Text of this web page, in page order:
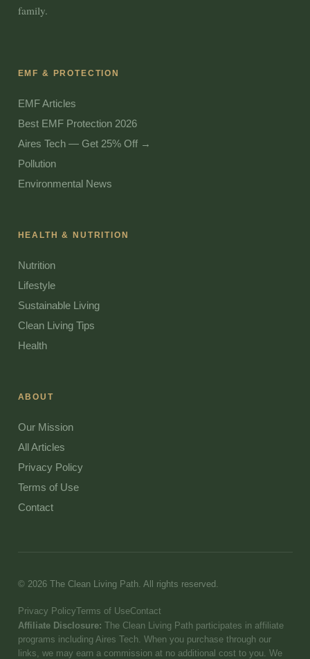
family.
EMF & PROTECTION
EMF Articles
Best EMF Protection 2026
Aires Tech — Get 25% Off →
Pollution
Environmental News
HEALTH & NUTRITION
Nutrition
Lifestyle
Sustainable Living
Clean Living Tips
Health
ABOUT
Our Mission
All Articles
Privacy Policy
Terms of Use
Contact
© 2026 The Clean Living Path. All rights reserved.
Privacy PolicyTerms of UseContact
Affiliate Disclosure: The Clean Living Path participates in affiliate
programs including Aires Tech. When you purchase through our
links, we may earn a commission at no additional cost to you. We